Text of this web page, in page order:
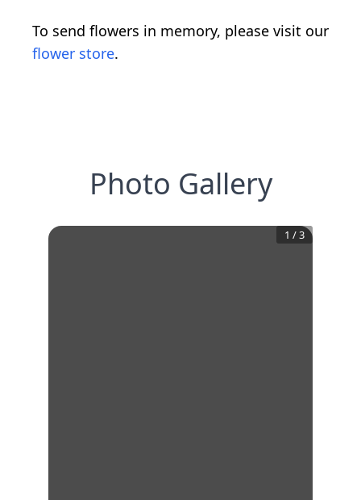
To send flowers in memory, please visit our
flower store.
Photo Gallery
1 /3